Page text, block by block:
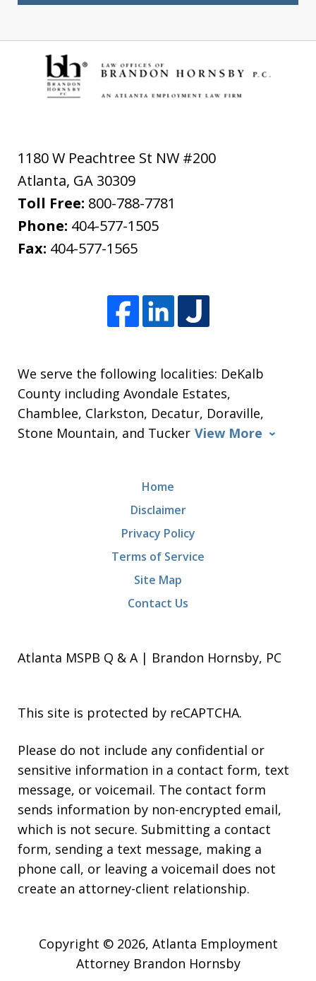
1180 W Peachtree St NW #200
Atlanta, GA 30309
Toll Free: 800-788-7781
Phone: 404-577-1505
Fax: 404-577-1565
We serve the following localities: DeKalb
County including Avondale Estates,
Chamblee, Clarkston, Decatur, Doraville,
Stone Mountain, and Tucker View More
Home
Disclaimer
Privacy Policy
Terms of Service
Site Map
Contact Us
Atlanta MSPB Q & A | Brandon Hornsby, PC
This site is protected by reCAPTCHA.
Please do not include any confidential or
sensitive information in a contact form, text
message, or voicemail. The contact form
sends information by non-encrypted email,
which is not secure. Submitting a contact
form, sending a text message, making a
phone call, or leaving a voicemail does not
create an attorney-client relationship.
Copyright © 2026, Atlanta Employment
Attorney Brandon Hornsby